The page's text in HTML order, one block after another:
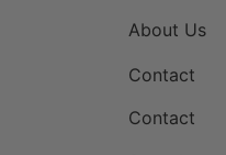
About Us
Contact
Contact